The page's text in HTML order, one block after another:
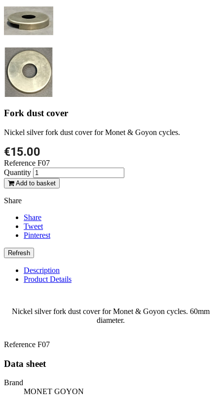
Fork dust cover
Nickel silver fork dust cover for Monet & Goyon cycles.
€15.00
Reference F07
Quantity
Add to basket
Share
Share
Tweet
Pinterest
Description
Product Details
Nickel silver fork dust cover for Monet & Goyon cycles. 60mm
diameter.
Reference F07
Data sheet
Brand
MONET GOYON